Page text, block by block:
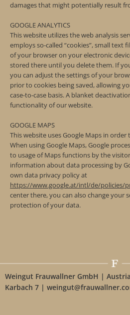
damages that might potentially result
GOOGLE ANALYTICS
This website utilizes the web analysis
employs so-called “cookies”, small text
of your browser on your electronic
stored there until you delete them. If
you can adjust the settings of your
prior to cookies being saved, allowing
case-to-case basis. A blanket
functionality of our website.
GOOGLE MAPS
This website uses Google Maps in
When using Google Maps, Google
to usage of Maps functions by the
information about data processing by
own data privacy policy at
https://www.google.at/intl/de/policies/
center there, you can also change your
protection of your data.
Weingut Frauwallner GmbH |
Karbach 7 |